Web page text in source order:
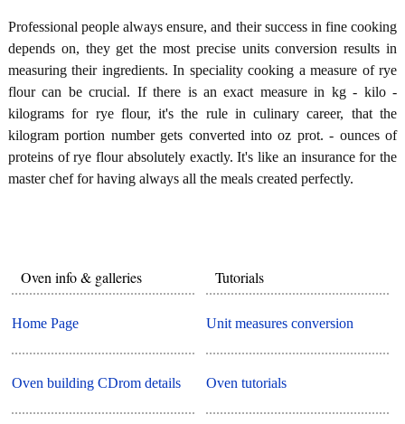
Professional people always ensure, and their success in fine cooking
depends on, they get the most precise units conversion results in
measuring their ingredients. In speciality cooking a measure of rye
flour can be crucial. If there is an exact measure in kg - kilo -
kilograms for rye flour, it's the rule in culinary career, that the
kilogram portion number gets converted into oz prot. - ounces of
proteins of rye flour absolutely exactly. It's like an insurance for the
master chef for having always all the meals created perfectly.
Oven info & galleries
Home Page
Oven building CDrom details
Tutorials
Unit measures conversion
Oven tutorials